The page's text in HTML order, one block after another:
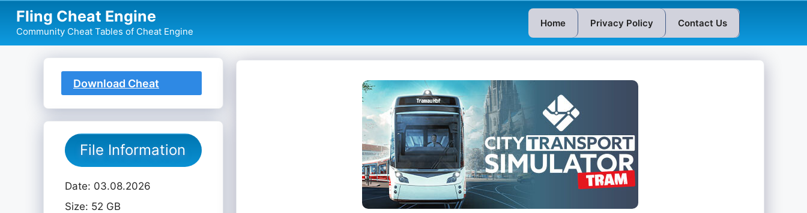
content
Fling Cheat Engine
Community Cheat Tables of Cheat Engine
Home Privacy Policy Contact Us
Download Cheat
File Information
Date: 03.08.2026
Size: 52 GB